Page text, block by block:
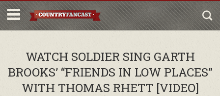
WATCH SOLDIER SING GARTH
BROOKS’ “FRIENDS IN LOW PLACES”
WITH THOMAS RHETT [VIDEO]